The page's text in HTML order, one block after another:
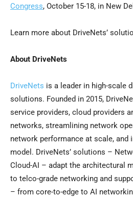
Congress, October 15-18, in New
Learn more about DriveNets’
About DriveNets
DriveNets is a leader in high-scale
solutions. Founded in 2015,
service providers, cloud providers
networks, streamlining network
network performance at scale,
model. DriveNets’ solutions –
Cloud-AI – adapt the architectural
to telco-grade networking and
– from core-to-edge to AI